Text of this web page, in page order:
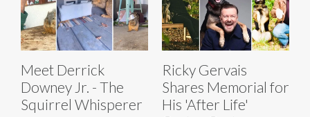
Meet Derrick
Downey Jr. - The
Squirrel Whisperer
Ricky Gervais
Shares Memorial for
His 'After Life'